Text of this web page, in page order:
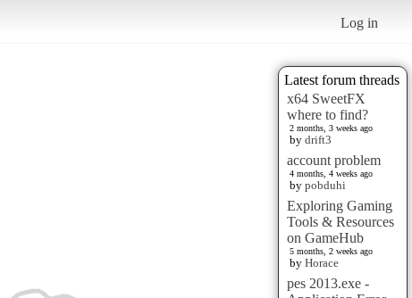
Log in
Latest forum threads
x64 SweetFX
where to find?
2 months, 3 weeks ago
by drift3
account problem
4 months, 4 weeks ago
by pobduhi
Exploring Gaming
Tools & Resources
on GameHub
5 months, 2 weeks ago
by Horace
pes 2013.exe -